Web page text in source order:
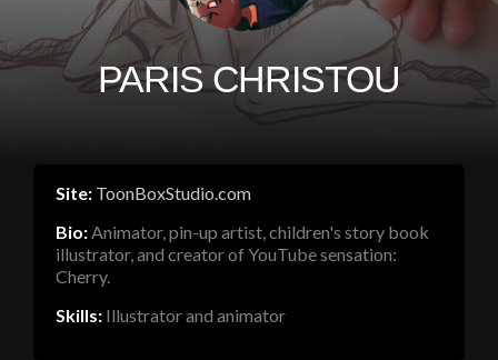
PARIS CHRISTOU
Site: ToonBoxStudio.com
Bio:Animator, pin-up artist, children's story book
illustrator, and creator of YouTube sensation:
Cherry.
Skills: Illustrator and animator